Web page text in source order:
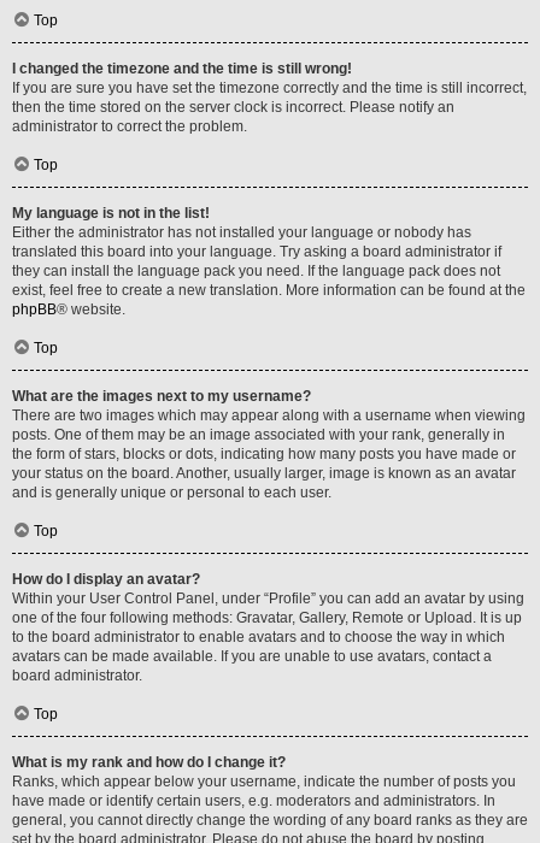
Top
I changed the timezone and the time is still wrong!
If you are sure you have set the timezone correctly and the time is still incorrect,
then the time stored on the server clock is incorrect. Please notify an
administrator to correct the problem.
Top
My language is not in the list!
Either the administrator has not installed your language or nobody has
translated this board into your language. Try asking a board administrator if
they can install the language pack you need. If the language pack does not
exist, feel free to create a new translation. More information can be found at the
phpBB® website.
Top
What are the images next to my username?
There are two images which may appear along with a username when viewing
posts. One of them may be an image associated with your rank, generally in
the form of stars, blocks or dots, indicating how many posts you have made or
your status on the board. Another, usually larger, image is known as an avatar
and is generally unique or personal to each user.
Top
How do I display an avatar?
Within your User Control Panel, under “Profile” you can add an avatar by using
one of the four following methods: Gravatar, Gallery, Remote or Upload. It is up
to the board administrator to enable avatars and to choose the way in which
avatars can be made available. If you are unable to use avatars, contact a
board administrator.
Top
What is my rank and how do I change it?
Ranks, which appear below your username, indicate the number of posts you
have made or identify certain users, e.g. moderators and administrators. In
general, you cannot directly change the wording of any board ranks as they are
set by the board administrator. Please do not abuse the board by posting